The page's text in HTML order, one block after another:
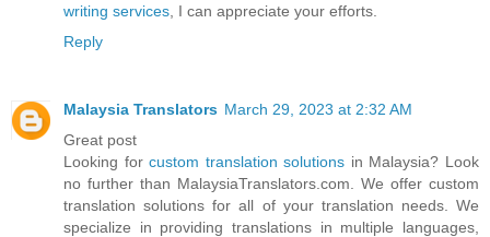
writing services , I can appreciate your efforts.
Reply
Malaysia Translators March 29, 2023 at 2:32 AM
Great post
Looking forcustom translation solutions in Malaysia? Look
no further than MalaysiaTranslators.com. We offer custom
translation solutions for all of your translation needs. We
specialize in providing translations in multiple languages,